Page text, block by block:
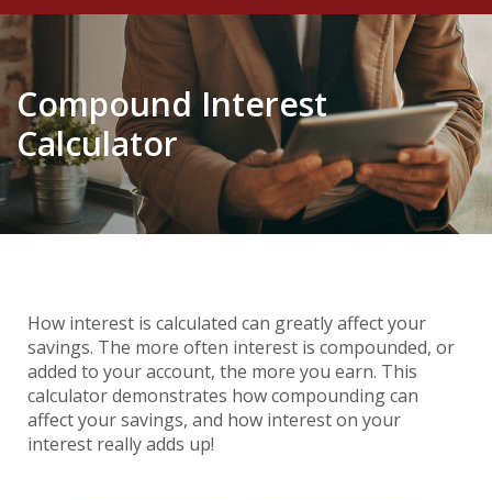
Compound Interest
Calculator
How interest is calculated can greatly affect your
savings. The more often interest is compounded, or
added to your account, the more you earn. This
calculator demonstrates how compounding can
affect your savings, and how interest on your
interest really adds up!